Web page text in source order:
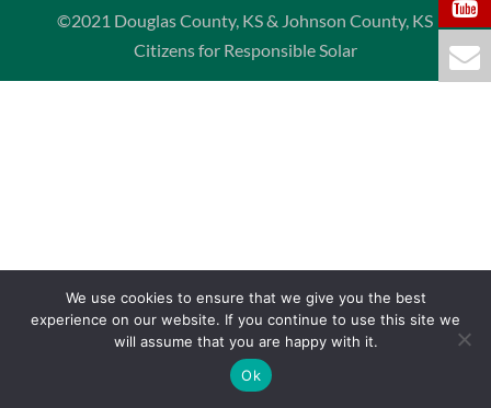
©2021 Douglas County, KS & Johnson County, KS
Citizens for Responsible Solar
We use cookies to ensure that we give you the best
experience on our website. If you continue to use this site we
will assume that you are happy with it.
Ok